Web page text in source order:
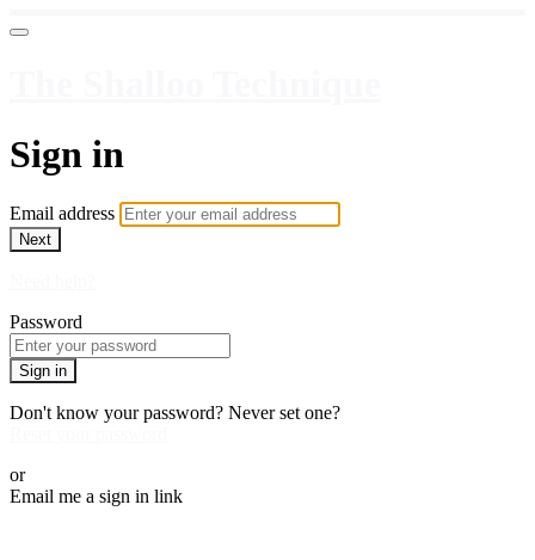
Sign in
Email address
Next
Password
Sign in
Don't know your password? Never set one?
or
Email me a sign in link